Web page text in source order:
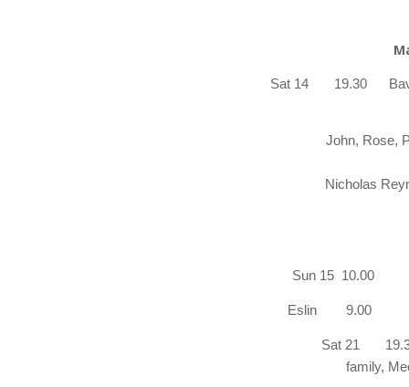
Sat 14 19.30
John, Rose,
Nicholas
Sun 15
Eslin
Sat 21 19.30
family,